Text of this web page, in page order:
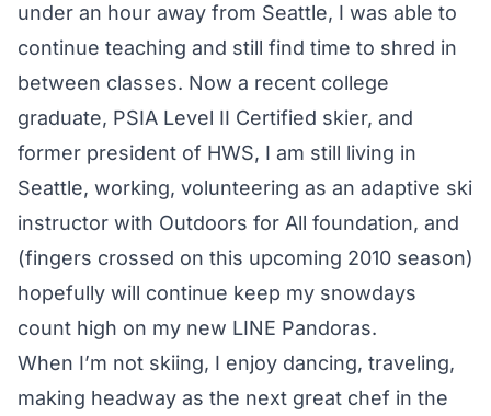
under an hour away from Seattle, I was able to
continue teaching and still find time to shred in
between classes. Now a recent college
graduate, PSIA Level II Certified skier, and
former president of HWS, I am still living in
Seattle, working, volunteering as an adaptive ski
instructor with Outdoors for All foundation, and
(fingers crossed on this upcoming 2010 season)
hopefully will continue keep my snowdays
count high on my new LINE Pandoras.
When I’m not skiing, I enjoy dancing, traveling,
making headway as the next great chef in the